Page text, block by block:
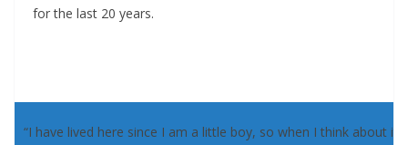
for the last 20 years.
“I have lived here since I am a little boy, so when I think about it,